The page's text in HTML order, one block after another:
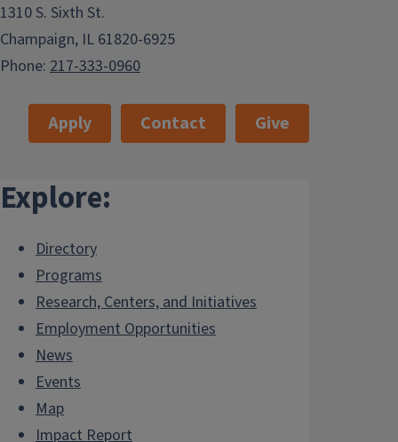
1310 S. Sixth St.
Champaign, IL 61820-6925
Phone: 217-333-0960
Apply Contact Give
Explore:
Directory
Programs
Research, Centers, and Initiatives
Employment Opportunities
News
Events
Map
Impact Report